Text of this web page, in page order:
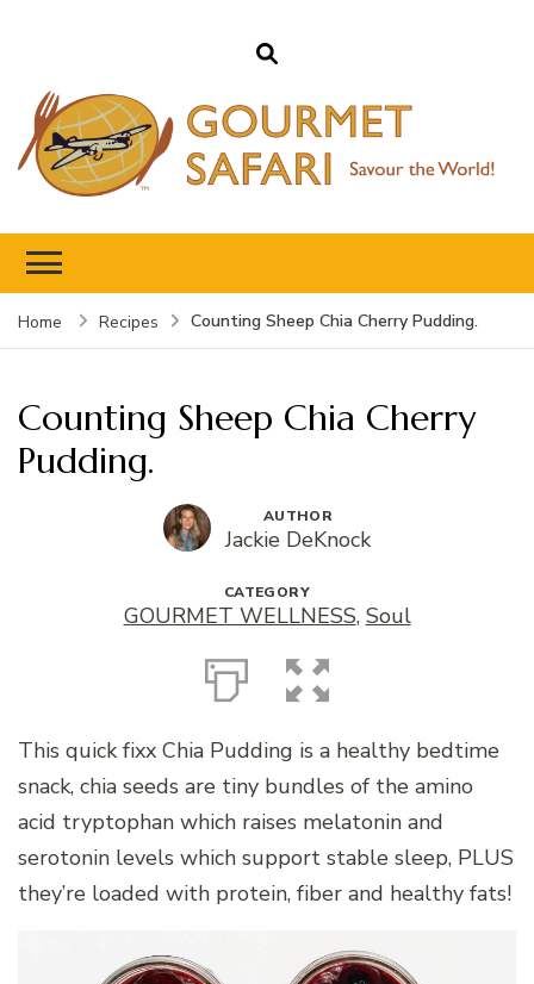
Home Recipes Counting Sheep Chia Cherry Pudding.
Counting Sheep Chia Cherry
Pudding.
AUTHOR
Jackie DeKnock
CATEGORY
GOURMET WELLNESS, Soul
This quick fixx Chia Pudding is a healthy bedtime
snack, chia seeds are tiny bundles of the amino
acid tryptophan which raises melatonin and
serotonin levels which support stable sleep, PLUS
they’re loaded with protein, fiber and healthy fats!